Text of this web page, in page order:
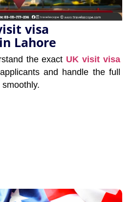
visa
Lahore
the exact UK visit visa
applicants and handle the full